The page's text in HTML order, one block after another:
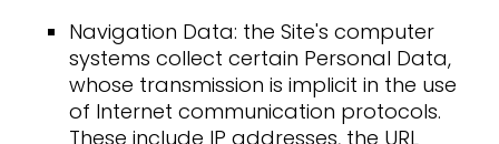
Navigation Data: the Site's computer
systems collect certain Personal Data,
whose transmission is implicit in the use
of Internet communication protocols.
These include IP addresses, the URL